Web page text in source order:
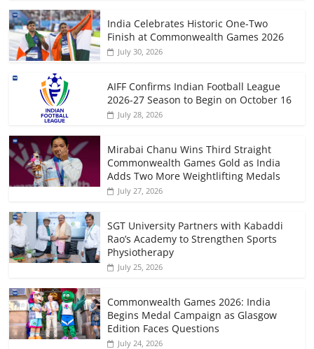
India Celebrates Historic One-Two
Finish at Commonwealth Games 2026
July 30, 2026
AIFF Confirms Indian Football League
2026-27 Season to Begin on October 16
July 28, 2026
Mirabai Chanu Wins Third Straight
Commonwealth Games Gold as India
Adds Two More Weightlifting Medals
July 27, 2026
SGT University Partners with Kabaddi
Rao’s Academy to Strengthen Sports
Physiotherapy
July 25, 2026
Commonwealth Games 2026: India
Begins Medal Campaign as Glasgow
Edition Faces Questions
July 24, 2026